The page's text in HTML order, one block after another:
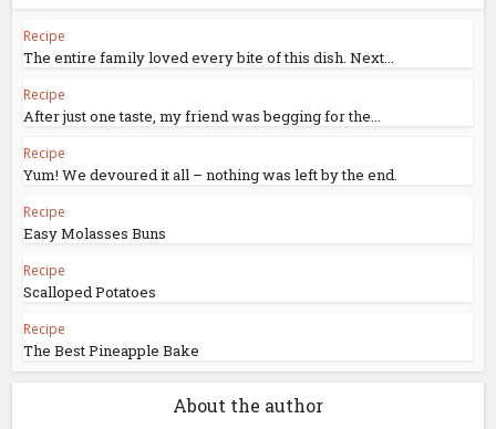
Recipe
The entire family loved every bite of this dish. Next...
Recipe
After just one taste, my friend was begging for the...
Recipe
Yum! We devoured it all – nothing was left by the end.
Recipe
Easy Molasses Buns
Recipe
Scalloped Potatoes
Recipe
The Best Pineapple Bake
About the author